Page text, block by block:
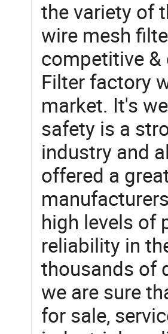
the variety of
wire mesh
competitive
Filter factory
market. It's
safety is a
industry and
offered a
high levels of
reliability in
thousands of
we are sure
for sale,